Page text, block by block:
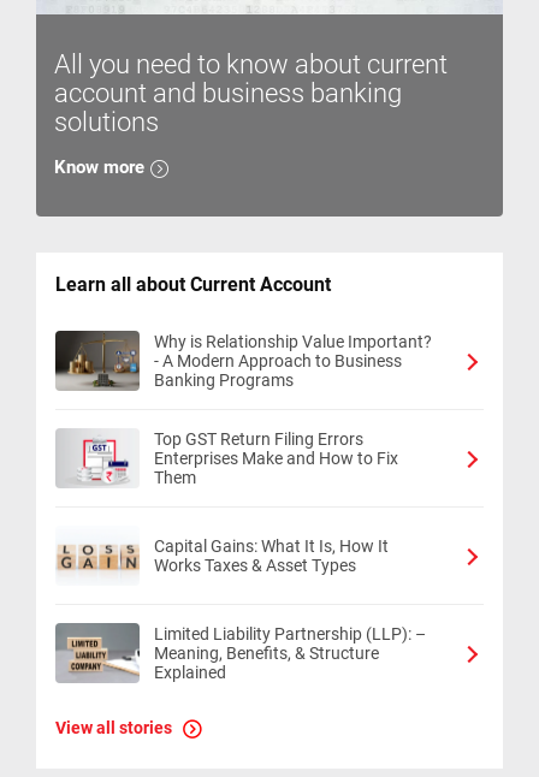
All you need to know about current
account and business banking
solutions
Know more
Learn all about Current Account
Why is Relationship Value Important?
- A Modern Approach to Business
Banking Programs
Top GST Return Filing Errors
Enterprises Make and How to Fix
Them
Capital Gains: What It Is, How It
Works Taxes & Asset Types
Limited Liability Partnership (LLP): –
Meaning, Benefits, & Structure
Explained
View all stories